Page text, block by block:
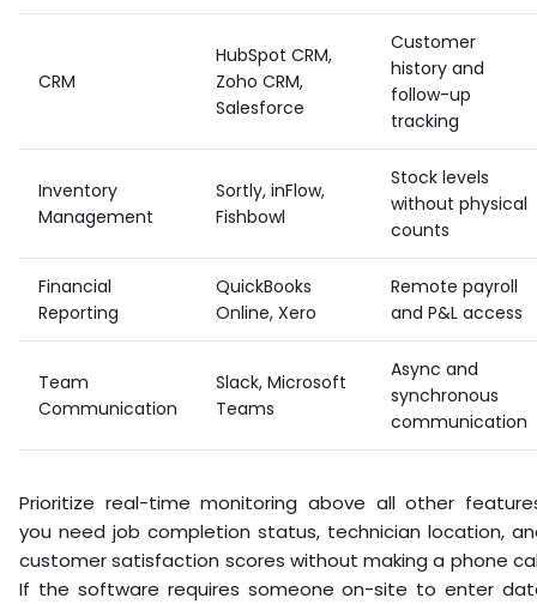
CRM
HubSpot CRM,
Zoho CRM,
Salesforce
Customer
history and
follow-up
tracking
Inventory
Management
Sortly, inFlow,
Fishbowl
Stock levels
without physical
counts
Financial
Reporting
QuickBooks
Online, Xero
Remote payroll
and P&L access
Team
Communication
Slack, Microsoft
Teams
Async and
synchronous
communication
Prioritize real-time monitoring above all other
you need job completion status, technician location,
customer satisfaction scores without making a phone
If the software requires someone on-site to enter